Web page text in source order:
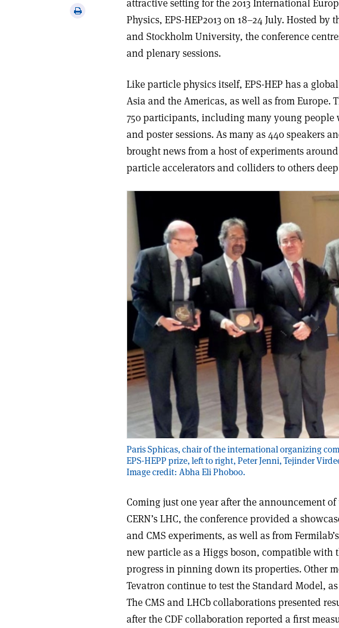
Print
attractive setting for the 2013 International
Physics, EPS-HEP2013 on 18–24 July. Hosted
and Stockholm University, the conference
and plenary sessions.
Like particle physics itself, EPS-HEP has a
Asia and the Americas, as well as from Europe.
750 participants, including many young
and poster sessions. As many as 440 speakers
brought news from a host of experiments
particle accelerators and colliders to others
Paris Sphicas, chair of the international organizing
EPS-HEPP prize, left to right, Peter Jenni, Tejinder
Image credit: Abha Eli Phoboo.
Coming just one year after the announcement
CERN’s LHC, the conference provided a
and CMS experiments, as well as from
new particle as a Higgs boson, compatible
progress in pinning down its properties. Other
Tevatron continue to test the Standard Model,
The CMS and LHCb collaborations presented
after the CDF collaboration reported a first